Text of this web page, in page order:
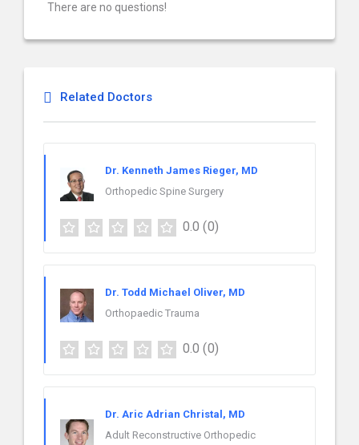
There are no questions!
Related Doctors
Dr. Kenneth James Rieger, MD
Orthopedic Spine Surgery
0.0 (0)
Dr. Todd Michael Oliver, MD
Orthopaedic Trauma
0.0 (0)
Dr. Aric Adrian Christal, MD
Adult Reconstructive Orthopedic